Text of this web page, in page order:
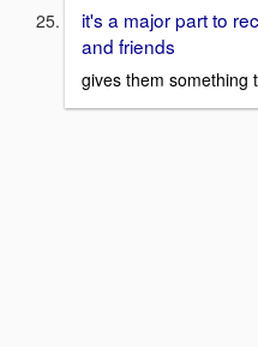
it's a major part to
and friends
gives them something